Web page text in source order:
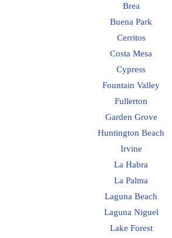
Brea
Buena Park
Cerritos
Costa Mesa
Cypress
Fountain Valley
Fullerton
Garden Grove
Huntington Beach
Irvine
La Habra
La Palma
Laguna Beach
Laguna Niguel
Lake Forest